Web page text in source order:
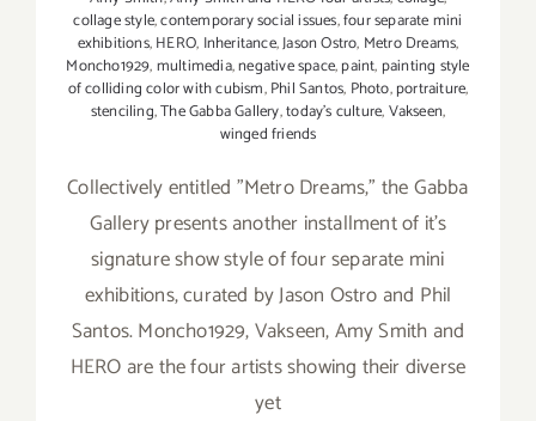
collage style,contemporary social issues,four separate mini
exhibitions,HERO, Inheritance,Jason Ostro, Metro Dreams,
Moncho1929,multimedia,negative space,paint, painting style
of colliding color with cubism,Phil Santos, Photo,portraiture,
stenciling,The Gabba Gallery,today's culture,Vakseen,
winged friends
Collectively entitled "Metro Dreams," the Gabba
Gallery presents another installment of it's
signature show style of four separate mini
exhibitions, curated by Jason Ostro and Phil
Santos. Moncho1929, Vakseen, Amy Smith and
HERO are the four artists showing their diverse
yet